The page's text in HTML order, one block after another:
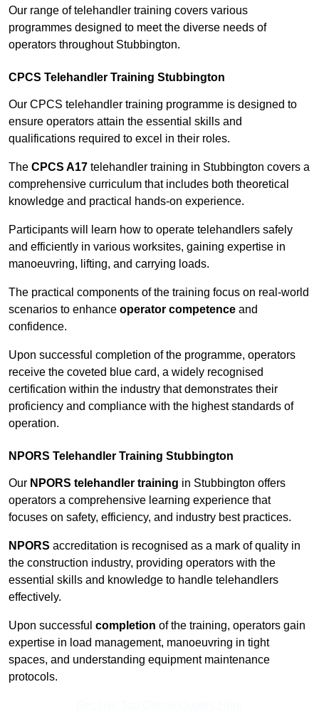
Our range of telehandler training covers various
programmes designed to meet the diverse needs of
operators throughout Stubbington.
CPCS Telehandler Training Stubbington
Our CPCS telehandler training programme is designed to
ensure operators attain the essential skills and
qualifications required to excel in their roles.
The CPCS A17 telehandler training in Stubbington covers a
comprehensive curriculum that includes both theoretical
knowledge and practical hands-on experience.
Participants will learn how to operate telehandlers safely
and efficiently in various worksites, gaining expertise in
manoeuvring, lifting, and carrying loads.
The practical components of the training focus on real-world
scenarios to enhance operator competence and
confidence.
Upon successful completion of the programme, operators
receive the coveted blue card, a widely recognised
certification within the industry that demonstrates their
proficiency and compliance with the highest standards of
operation.
NPORS Telehandler Training Stubbington
Our NPORS telehandler training in Stubbington offers
operators a comprehensive learning experience that
focuses on safety, efficiency, and industry best practices.
NPORS accreditation is recognised as a mark of quality in
the construction industry, providing operators with the
essential skills and knowledge to handle telehandlers
effectively.
Upon successful completion of the training, operators gain
expertise in load management, manoeuvring in tight
spaces, and understanding equipment maintenance
protocols.